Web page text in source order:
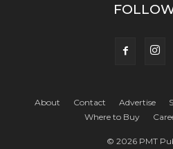
About Contact Advertise
Where to Buy
© 2026 PMT